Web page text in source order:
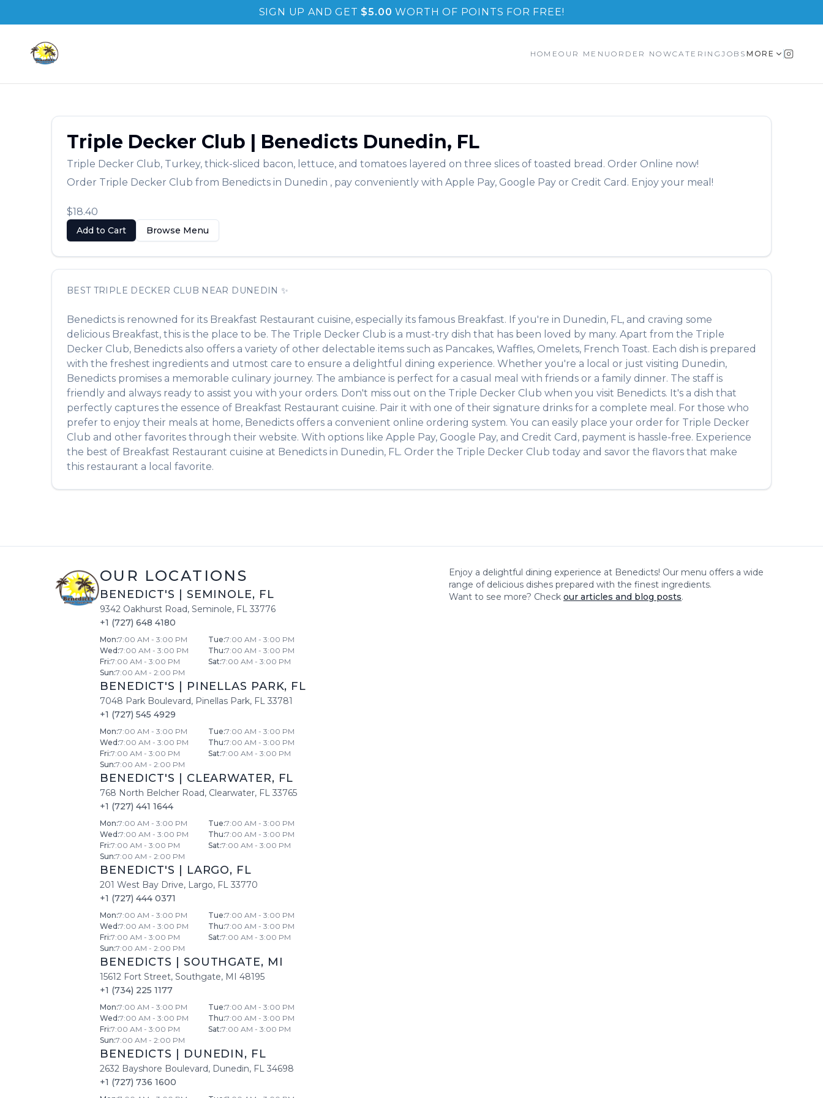
SIGN UP AND GET $5.00 WORTH OF POINTS FOR FREE!
HOMEOUR MENUORDER NOWCATERINGJOBS MORE
Triple Decker Club | Benedicts Dunedin, FL
Triple Decker Club, Turkey, thick-sliced bacon, lettuce, and tomatoes layered on three slices of toasted bread. Order Online now!
Order Triple Decker Club from Benedicts in Dunedin , pay conveniently with Apple Pay, Google Pay or Credit Card. Enjoy your meal!
$18.40
Add to Cart Browse Menu
BEST TRIPLE DECKER CLUB NEAR DUNEDIN ✨
Benedicts is renowned for its Breakfast Restaurant cuisine, especially its famous Breakfast. If you're in Dunedin, FL, and craving some
delicious Breakfast, this is the place to be. The Triple Decker Club is a must-try dish that has been loved by many. Apart from the Triple
Decker Club, Benedicts also offers a variety of other delectable items such as Pancakes, Waffles, Omelets, French Toast. Each dish is prepared
with the freshest ingredients and utmost care to ensure a delightful dining experience. Whether you're a local or just visiting Dunedin,
Benedicts promises a memorable culinary journey. The ambiance is perfect for a casual meal with friends or a family dinner. The staff is
friendly and always ready to assist you with your orders. Don't miss out on the Triple Decker Club when you visit Benedicts. It's a dish that
perfectly captures the essence of Breakfast Restaurant cuisine. Pair it with one of their signature drinks for a complete meal. For those who
prefer to enjoy their meals at home, Benedicts offers a convenient online ordering system. You can easily place your order for Triple Decker
Club and other favorites through their website. With options like Apple Pay, Google Pay, and Credit Card, payment is hassle-free. Experience
the best of Breakfast Restaurant cuisine at Benedicts in Dunedin, FL. Order the Triple Decker Club today and savor the flavors that make
this restaurant a local favorite.
OUR LOCATIONS
BENEDICT'S SEMINOLE, FL
9342 Oakhurst Road, Seminole, FL 33776
+1 (727) 648 4180
Mon:7:00 AM - 3:00 PM Tue:7:00 AM - 3:00 PM
Wed :7:00 AM - 3:00 PM Thu:7:00 AM - 3:00 PM
Fri:7:00 AM - 3:00 PM Sat:7:00 AM - 3:00 PM
Sun:7:00 AM - 2:00 PM
BENEDICT'S PINELLAS PARK, FL
7048 Park Boulevard, Pinellas Park, FL 33781
+1 (727) 545 4929
Mon:7:00 AM - 3:00 PM Tue:7:00 AM - 3:00 PM
Wed :7:00 AM - 3:00 PM Thu:7:00 AM - 3:00 PM
Fri:7:00 AM - 3:00 PM Sat:7:00 AM - 3:00 PM
Sun:7:00 AM - 2:00 PM
BENEDICT'S CLEARWATER, FL
768 North Belcher Road, Clearwater, FL 33765
+1 (727) 441 1644
Mon:7:00 AM - 3:00 PM Tue:7:00 AM - 3:00 PM
Wed :7:00 AM - 3:00 PM Thu:7:00 AM - 3:00 PM
Fri:7:00 AM - 3:00 PM Sat:7:00 AM - 3:00 PM
Sun:7:00 AM - 2:00 PM
BENEDICT'S LARGO, FL
201 West Bay Drive, Largo, FL 33770
+1 (727) 444 0371
Mon:7:00 AM - 3:00 PM Tue:7:00 AM - 3:00 PM
Wed :7:00 AM - 3:00 PM Thu:7:00 AM - 3:00 PM
Fri:7:00 AM - 3:00 PM Sat:7:00 AM - 3:00 PM
Sun:7:00 AM - 2:00 PM
BENEDICTS SOUTHGATE, MI
15612 Fort Street, Southgate, MI 48195
+1 (734) 225 1177
Mon:7:00 AM - 3:00 PM Tue:7:00 AM - 3:00 PM
Wed :7:00 AM - 3:00 PM Thu:7:00 AM - 3:00 PM
Fri:7:00 AM - 3:00 PM Sat:7:00 AM - 3:00 PM
Sun:7:00 AM - 2:00 PM
BENEDICTS DUNEDIN, FL
2632 Bayshore Boulevard, Dunedin, FL 34698
+1 (727) 736 1600
Enjoy a delightful dining experience at Benedicts! Our menu offers a wide
range of delicious dishes prepared with the finest ingredients.
Want to see more? Check our articles and blog posts.